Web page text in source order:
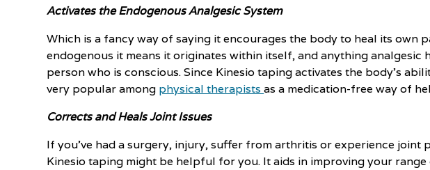
Activates the Endogenous Analgesic System
Which is a fancy way of saying it encourages the body to heal its own
endogenous it means it originates within itself, and anything analgesic
person who is conscious. Since Kinesio taping activates the body’s
very popular among physical therapistsas a medication-free way of
Corrects and Heals Joint Issues
If you've had a surgery, injury, suffer from arthritis or experience joint
Kinesio taping might be helpful for you. It aids in improving your